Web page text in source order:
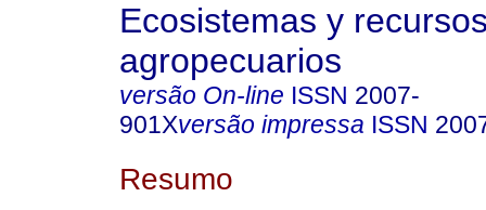
Ecosistemas y
agropecuarios
versão On-line ISSN 2007-
901Xversão impressa ISSN
Resumo